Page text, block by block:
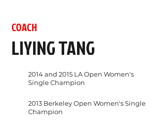
COACH
LIYING TANG
2014 and 2015 LA Open Women's
Single Champion
2013 Berkeley Open Women's Single
Champion